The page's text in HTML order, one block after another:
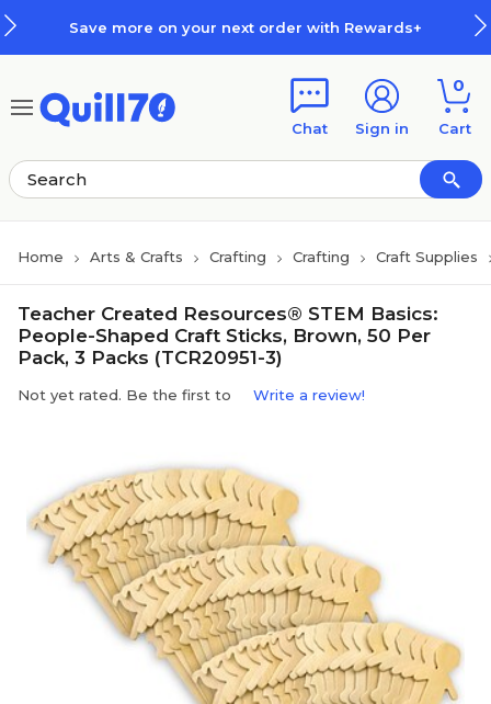
Save more on your next order with Rewards+
Chat Sign in
0
Cart
Home Arts & Crafts Crafting Crafting Craft Supplies
Teacher Created Resources® STEM Basics:
People-Shaped Craft Sticks, Brown, 50 Per
Pack, 3 Packs (TCR20951-3)
Not yet rated. Be the first to Write a review!